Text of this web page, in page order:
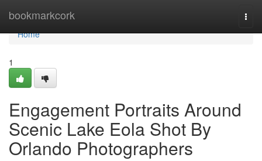
bookmarkcork
Home
Home
1
Engagement Portraits Around
Scenic Lake Eola Shot By
Orlando Photographers